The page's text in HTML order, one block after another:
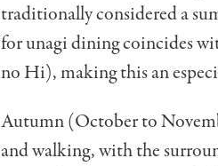
traditionally considered a
for unagi dining coincides
no Hi), making this an
Autumn (October to
and walking, with the